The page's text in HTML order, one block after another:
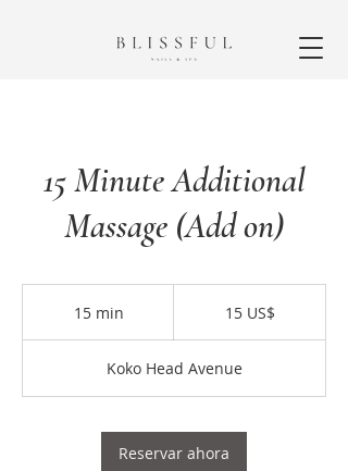
15 Minute Additional
Massage (Add on)
15 min
m
i
estadounidenses
15 US$
Koko Head Avenue
Reservar ahora